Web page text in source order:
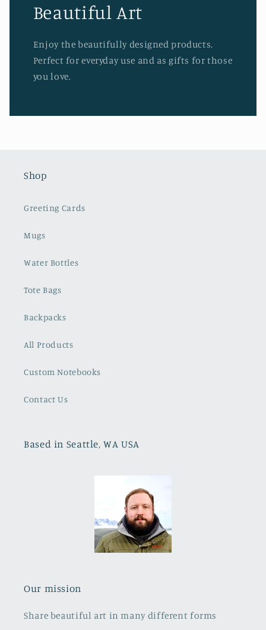
Beautiful Art
Enjoy the beautifully designed products.
Perfect for everyday use and as gifts for those
you love.
Shop
Greeting Cards
Mugs
Water Bottles
Tote Bags
Backpacks
All Products
Custom Notebooks
Contact Us
Based in Seattle, WA USA
Our mission
Share beautiful art in many different forms